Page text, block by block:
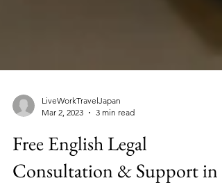
Mar 2, 2023
3 min read
Free English Legal